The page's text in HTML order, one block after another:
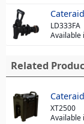
LD333FA
Available
Related
XT2500
Available